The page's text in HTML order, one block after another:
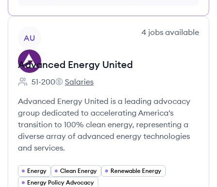
AU
4 jobs available
Advanced Energy United
Employee count:
51-200
Advanced Energy United's
Salaries
Advanced Energy United is a leading advocacy
group dedicated to accelerating America's
transition to 100% clean energy, representing a
diverse array of advanced energy technologies
and services.
Energy Clean Energy
Renewable Energy
Energy Policy Advocacy